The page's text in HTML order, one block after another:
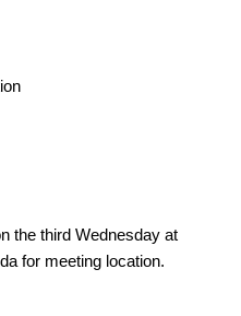
the third Wednesday at
for meeting location.